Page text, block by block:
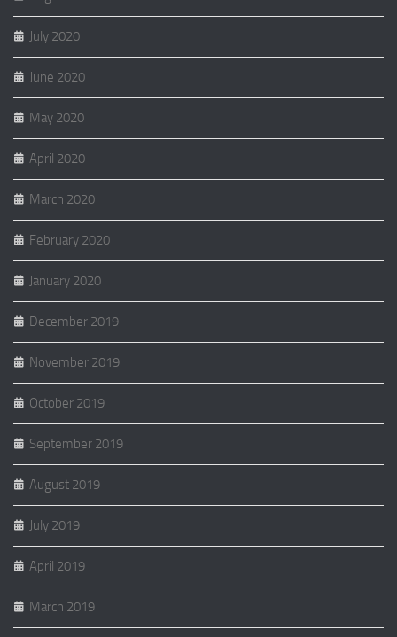
July 2020
June 2020
May 2020
April 2020
March 2020
February 2020
January 2020
December 2019
November 2019
October 2019
September 2019
August 2019
July 2019
April 2019
March 2019